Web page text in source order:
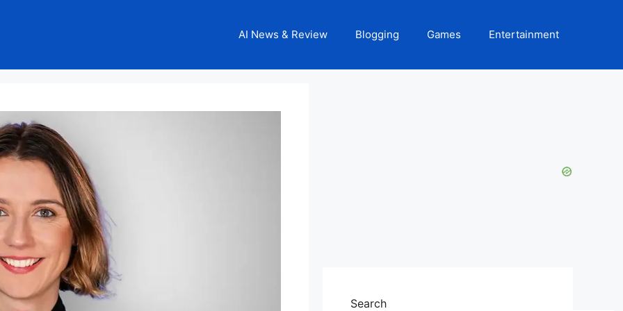
AI News & Review Blogging Games Entertainment
Search